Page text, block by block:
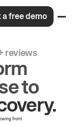
a free demo
reviews
to